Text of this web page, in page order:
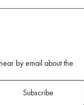
by email about the
Subscribe